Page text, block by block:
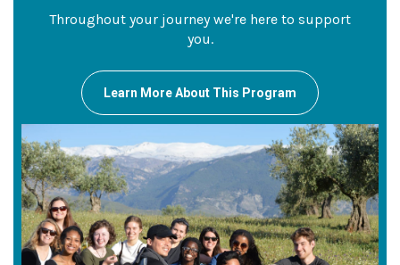
Throughout your journey we're here to support
you.
Learn More About This Program